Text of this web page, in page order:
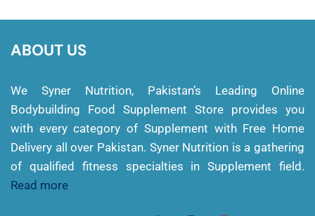
ABOUT US
We Syner Nutrition, Pakistan’s Leading Online
Bodybuilding Food Supplement Store provides you
with every category of Supplement with Free Home
Delivery all over Pakistan. Syner Nutrition is a gathering
of qualified fitness specialties in Supplement field.
Read more